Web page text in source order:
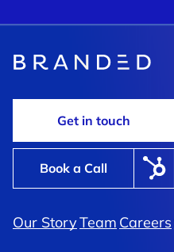
Get in touch
Book a Call
Our StoryTeam Careers